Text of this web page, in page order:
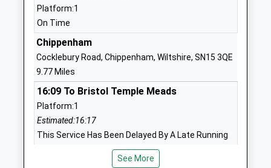
Westonbirt School
Other Independent School
Ages:2-19
Head Teacher
Mrs Natasha Dangerfield
Gloucestershire
Gloucestershire
School
Platform:1
On Time
Chippenham
Cocklebury Road, Chippenham, Wiltshire, SN15 3QE
9.77 Miles
16:09 To Bristol Temple Meads
Platform:1
Estimated:16:17
This Service Has Been Delayed By A Late Running
Train Being In Front Of This One
16:26 To London Paddington
See More